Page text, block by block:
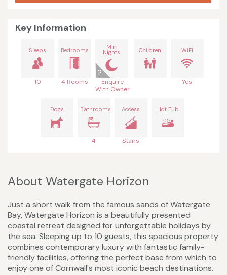
Key Information
Sleeps
10
Bedrooms
4 Rooms
Min
Nights
Enquire
With Owner
Children WiFi
Yes
Dogs Bathrooms
4
Access
Stairs
Hot Tub
About Watergate Horizon
Just a short walk from the famous sands of Watergate
Bay, Watergate Horizon is a beautifully presented
coastal retreat designed for unforgettable holidays by
the sea. Sleeping up to 10 guests, this spacious property
combines contemporary luxury with fantastic family-
friendly facilities, offering the perfect base from which to
enjoy one of Cornwall's most iconic beach destinations.